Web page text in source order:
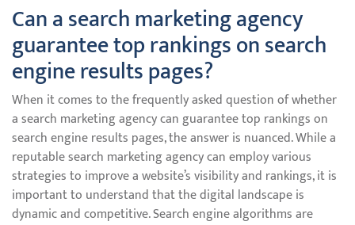
Can a search marketing agency
guarantee top rankings on search
engine results pages?
When it comes to the frequently asked question of whether
a search marketing agency can guarantee top rankings on
search engine results pages, the answer is nuanced. While a
reputable search marketing agency can employ various
strategies to improve a website’s visibility and rankings, it is
important to understand that the digital landscape is
dynamic and competitive. Search engine algorithms are